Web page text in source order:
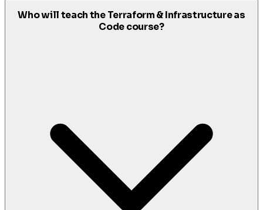
Who will teach the Terraform & Infrastructure as
Code course?